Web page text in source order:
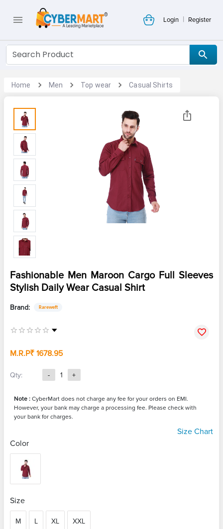
Login | Register
Home Men Top wear Casual Shirts
Fashionable Men Maroon Cargo Full Sleeves
Stylish Daily Wear Casual Shirt
Brand: Rareweft
M.R.P₹ 1678.95
Qty: - 1 +
Note : CyberMart does not charge any fee for your orders on EMI.
However, your bank may charge a processing fee. Please check with
your bank for charges.
Size Chart
Color
Size
M L XL XXL